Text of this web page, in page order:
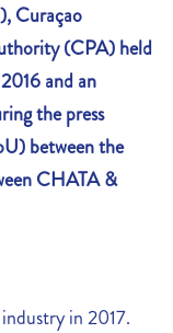
Curaçao
(CPA) held
and an
the press
between the
CHATA &
in 2017.